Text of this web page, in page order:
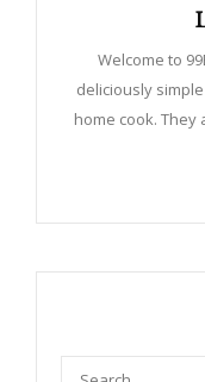
Welcome to
deliciously
home cook.